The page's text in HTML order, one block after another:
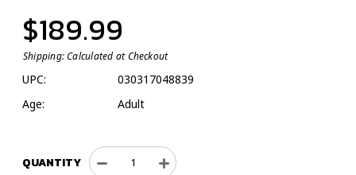
$189.99
Shipping:Calculated at Checkout
UPC:
030317048839
Age:
Adult
QUANTITY
Decrease
Increase